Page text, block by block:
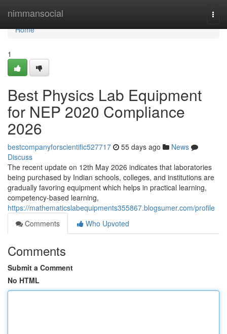
nimmansocial
Home
Home
1
Best Physics Lab Equipment
for NEP 2020 Compliance
2026
bestcompanyforscientific527717 55 days ago
News
Discuss
The recent update on 12th May 2026 indicates that laboratories
being purchased by Indian schools, colleges, and institutions are
gradually favoring equipment which helps in practical learning,
competency-based learning,
https://mathematicslabequipments355867.blogsumer.com/profile
Comments
Who Upvoted
Comments
Submit a Comment
No HTML